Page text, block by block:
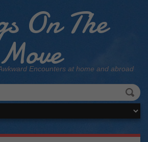
On The
Encounters at home and abroad